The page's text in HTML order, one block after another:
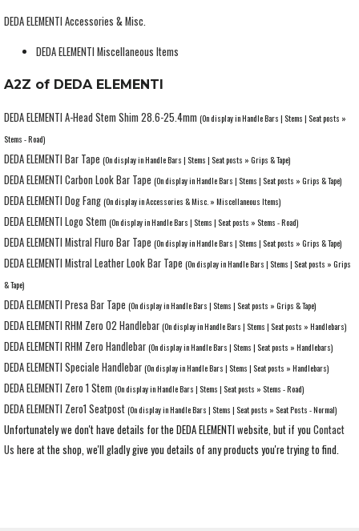
DEDA ELEMENTI Accessories & Misc.
DEDA ELEMENTI Miscellaneous Items
A2Z of DEDA ELEMENTI
DEDA ELEMENTI A-Head Stem Shim 28.6-25.4mm (On display in Handle Bars | Stems | Seat posts »
Stems - Road)
DEDA ELEMENTI Bar Tape (On display in Handle Bars | Stems | Seat posts » Grips & Tape)
DEDA ELEMENTI Carbon Look Bar Tape (On display in Handle Bars | Stems | Seat posts » Grips & Tape)
DEDA ELEMENTI Dog Fang (On display in Accessories & Misc. » Miscellaneous Items)
DEDA ELEMENTI Logo Stem (On display in Handle Bars | Stems | Seat posts » Stems - Road)
DEDA ELEMENTI Mistral Fluro Bar Tape (On display in Handle Bars | Stems | Seat posts » Grips & Tape)
DEDA ELEMENTI Mistral Leather Look Bar Tape (On display in Handle Bars | Stems | Seat posts » Grips
& Tape)
DEDA ELEMENTI Presa Bar Tape (On display in Handle Bars | Stems | Seat posts » Grips & Tape)
DEDA ELEMENTI RHM Zero 02 Handlebar (On display in Handle Bars | Stems | Seat posts » Handlebars)
DEDA ELEMENTI RHM Zero Handlebar (On display in Handle Bars | Stems | Seat posts » Handlebars)
DEDA ELEMENTI Speciale Handlebar (On display in Handle Bars | Stems | Seat posts » Handlebars)
DEDA ELEMENTI Zero 1 Stem (On display in Handle Bars | Stems | Seat posts » Stems - Road)
DEDA ELEMENTI Zero1 Seatpost (On display in Handle Bars | Stems | Seat posts » Seat Posts - Normal)
Unfortunately we don't have details for the DEDA ELEMENTI website, but if you Contact
Us here at the shop, we'll gladly give you details of any products you're trying to find.